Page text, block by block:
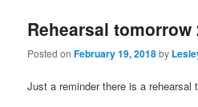
Rehearsal tomorrow
Posted onFebruary 19, 2018by
Just a reminder there is a rehearsal